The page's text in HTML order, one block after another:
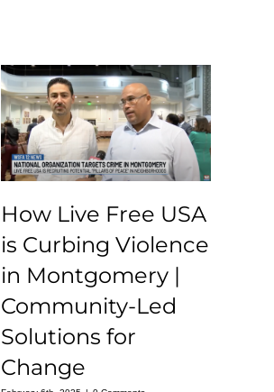
How Live Free USA
is Curbing Violence
in Montgomery |
Community-Led
Solutions for
Change